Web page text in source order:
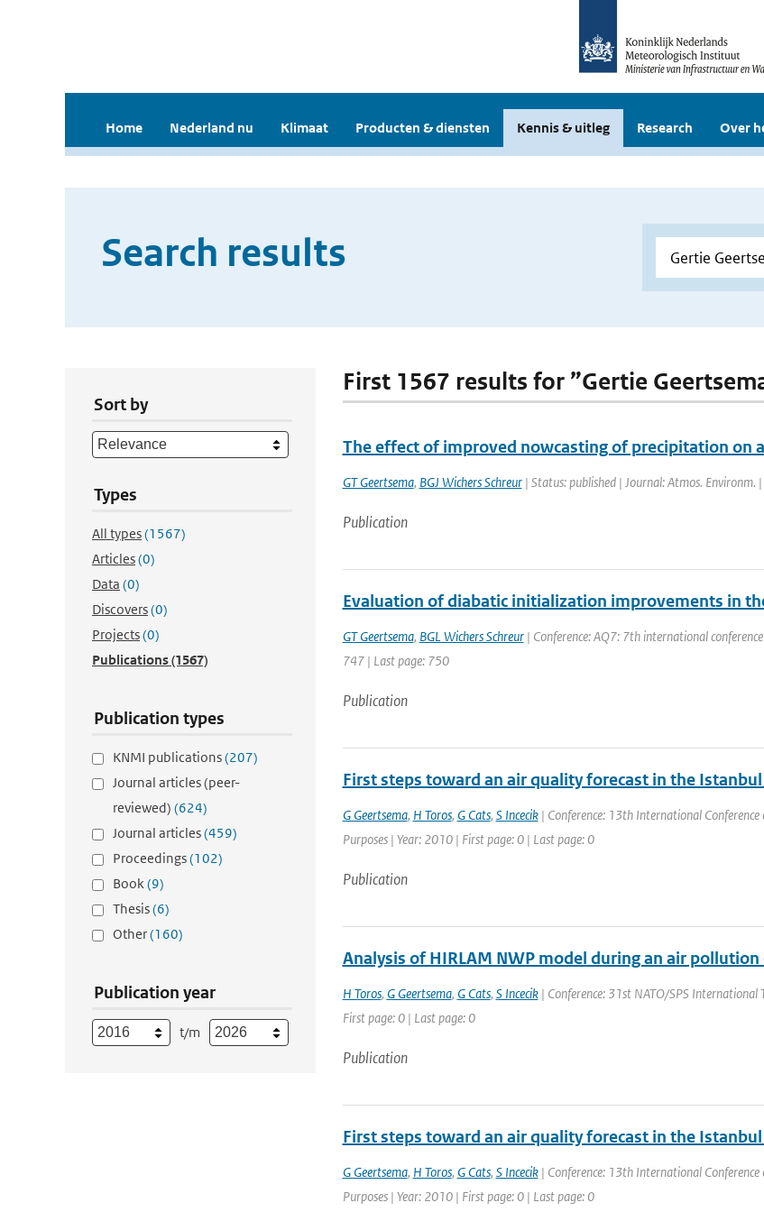
Home Nederland nu Klimaat Producten & diensten Kennis & uitleg Research Over
Search results
Sort by
Types
All types(1567)
Articles(0)
Data (0)
Discovers(0)
Projects(0)
Publications(1567)
Publication types
KNMI publications(207)
Journal articles (peer-
reviewed) (624)
Journal articles(459)
Proceedings(102)
Book(9)
Thesis(6)
Other(160)
Publication year
t/m
First 1567 results for ”Gertie
The effect of improved nowcasting of precipitation on
GT Geertsema, BGJ Wichers Schreur| Status: published | Journal: Atmos.
Publication
Evaluation of diabatic initialization improvements in
GT Geertsema, BGL Wichers Schreur| Conference: AQ7: 7th international
747 | Last page: 750
Publication
First steps toward an air quality forecast in the
G Geertsema, H Toros, G Cats, S Incecik| Conference: 13th International
Purposes | Year: 2010 | First page: 0 | Last page: 0
Publication
Analysis of HIRLAM NWP model during an air
H Toros, G Geertsema, G Cats, S Incecik| Conference: 31st NATO/SPS International
First page: 0 | Last page: 0
Publication
First steps toward an air quality forecast in the
G Geertsema, H Toros, G Cats, S Incecik| Conference: 13th International
Purposes | Year: 2010 | First page: 0 | Last page: 0